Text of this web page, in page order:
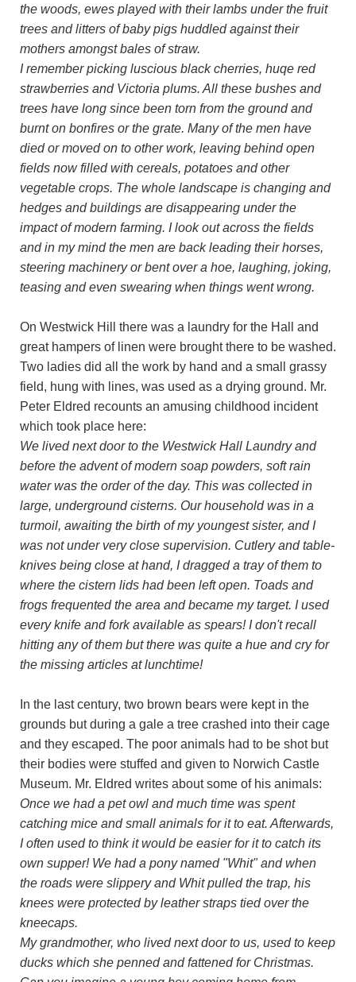
the woods, ewes played with their lambs under the fruit
trees and litters of baby pigs huddled against their
mothers amongst bales of straw.
I remember picking luscious black cherries, huqe red
strawberries and Victoria plums. All these bushes and
trees have long since been torn from the ground and
burnt on bonfires or the grate. Many of the men have
died or moved on to other work, leaving behind open
fields now filled with cereals, potatoes and other
vegetable crops. The whole landscape is changing and
hedges and buildings are disappearing under the
impact of modern farming. I look out across the fields
and in my mind the men are back leading their horses,
steering machinery or bent over a hoe, laughing, joking,
teasing and even swearing when things went wrong.
On Westwick Hill there was a laundry for the Hall and
great hampers of linen were brought there to be washed.
Two ladies did all the work by hand and a small grassy
field, hung with lines, was used as a drying ground. Mr.
Peter Eldred recounts an amusing childhood incident
which took place here:
We lived next door to the Westwick Hall Laundry and
before the advent of modern soap powders, soft rain
water was the order of the day. This was collected in
large, underground cisterns. Our household was in a
turmoil, awaiting the birth of my youngest sister, and I
was not under very close supervision. Cutlery and table-
knives being close at hand, I dragged a tray of them to
where the cistern lids had been left open. Toads and
frogs frequented the area and became my target. I used
every knife and fork available as spears! I don't recall
hitting any of them but there was quite a hue and cry for
the missing articles at lunchtime!
In the last century, two brown bears were kept in the
grounds but during a gale a tree crashed into their cage
and they escaped. The poor animals had to be shot but
their bodies were stuffed and given to Norwich Castle
Museum. Mr. Eldred writes about some of his animals:
Once we had a pet owl and much time was spent
catching mice and small animals for it to eat. Afterwards,
I often used to think it would be easier for it to catch its
own supper! We had a pony named "Whit" and when
the roads were slippery and Whit pulled the trap, his
knees were protected by leather straps tied over the
kneecaps.
My grandmother, who lived next door to us, used to keep
ducks which she penned and fattened for Christmas.